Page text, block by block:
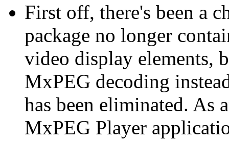
First off, there's been a
package no longer
video display elements,
MxPEG decoding
has been eliminated. As
MxPEG Player